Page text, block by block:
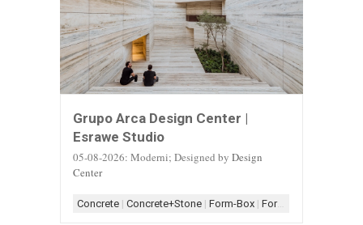
Grupo Arca Design Center |
Esrawe Studio
05-08-2026: Moderni; Designed by Design
Center
Concrete | Concrete+Stone | Form-Box | Form-Box+Linear